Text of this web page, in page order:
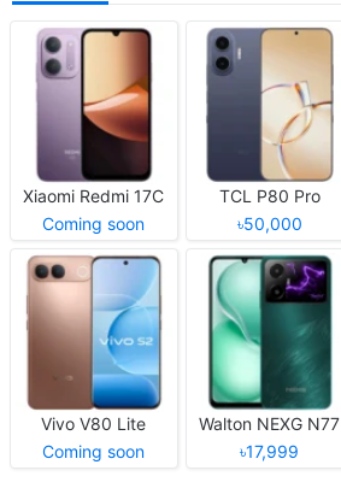
Xiaomi Redmi 17C
Coming soon
TCL P80 Pro
৳50,000
Vivo V80 Lite
Coming soon
Walton NEXG N77
৳17,999